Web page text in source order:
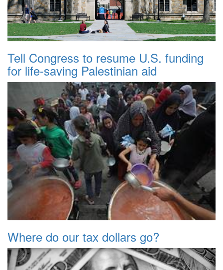
Tell Congress to resume U.S. funding
for life-saving Palestinian aid
Where do our tax dollars go?